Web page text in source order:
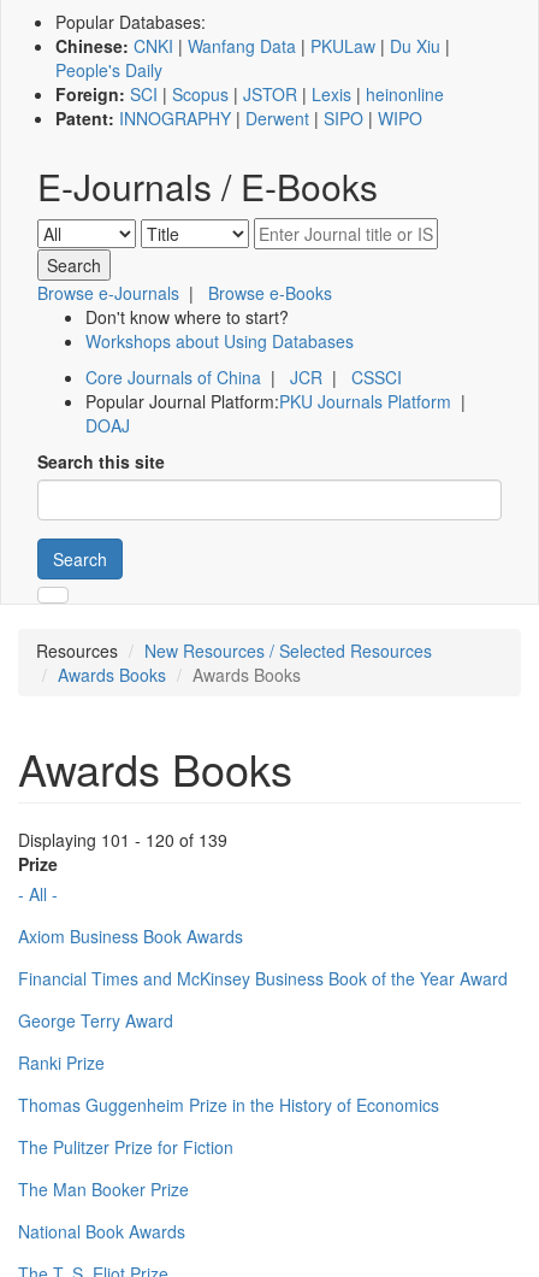
Popular Databases:
Chinese: CNKI | Wanfang Data | PKULaw | Du Xiu |
People's Daily
Foreign: SCI | Scopus | JSTOR | Lexis | heinonline
Patent: INNOGRAPHY | Derwent | SIPO | WIPO
E-Journals / E-Books
Browse e-Journals | Browse e-Books
Don't know where to start?
Workshops about Using Databases
Core Journals of China | JCR | CSSCI
Popular Journal Platform:PKU Journals Platform |
DOAJ
Search this site
Search
Resources
New Resources / Selected Resources
Awards Books
Awards Books
Awards Books
Displaying 101 - 120 of 139
Prize
- All -
Axiom Business Book Awards
Financial Times and McKinsey Business Book of the Year Award
George Terry Award
Ranki Prize
Thomas Guggenheim Prize in the History of Economics
The Pulitzer Prize for Fiction
The Man Booker Prize
National Book Awards